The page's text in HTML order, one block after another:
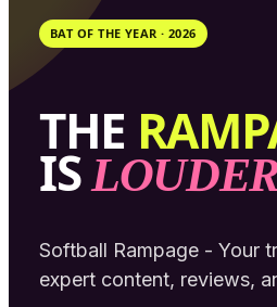
BAT OF THE YEAR · 2026
THE
IS
Softball Rampage - Your
expert content, reviews,